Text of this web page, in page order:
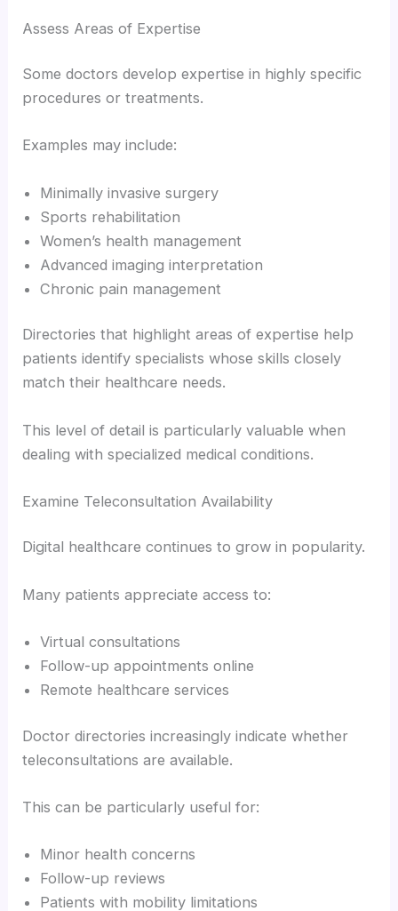
Assess Areas of Expertise
Some doctors develop expertise in highly specific
procedures or treatments.
Examples may include:
Minimally invasive surgery
Sports rehabilitation
Women’s health management
Advanced imaging interpretation
Chronic pain management
Directories that highlight areas of expertise help
patients identify specialists whose skills closely
match their healthcare needs.
This level of detail is particularly valuable when
dealing with specialized medical conditions.
Examine Teleconsultation Availability
Digital healthcare continues to grow in popularity.
Many patients appreciate access to:
Virtual consultations
Follow-up appointments online
Remote healthcare services
Doctor directories increasingly indicate whether
teleconsultations are available.
This can be particularly useful for:
Minor health concerns
Follow-up reviews
Patients with mobility limitations